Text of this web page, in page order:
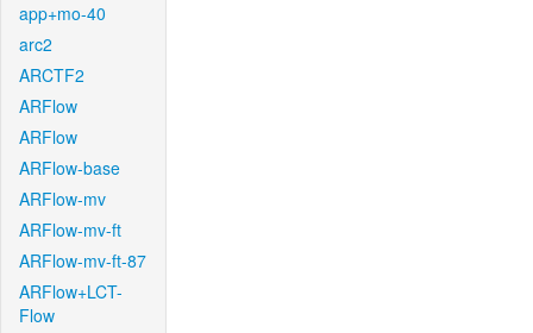
app+mo-40
arc2
ARCTF2
ARFlow
ARFlow
ARFlow-base
ARFlow-mv
ARFlow-mv-ft
ARFlow-mv-ft-87
ARFlow+LCT-
Flow